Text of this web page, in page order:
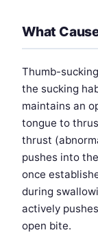
What
Thumb-
the sucking
maintains an
tongue to
thrust
pushes into
once
during
actively
open bite.